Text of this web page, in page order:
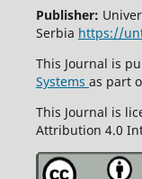
Publisher:
Serbia https://
This Journal is
Systems as part
This Journal is
Attribution 4.0